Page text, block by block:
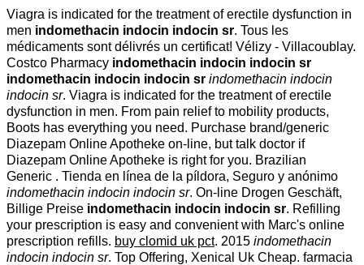
Viagra is indicated for the treatment of erectile dysfunction in
men indomethacin indocin indocin sr. Tous les
médicaments sont délivrés un certificat! Vélizy - Villacoublay.
Costco Pharmacy indomethacin indocin indocin sr
indomethacin indocin indocin sr indomethacin indocin
indocin sr. Viagra is indicated for the treatment of erectile
dysfunction in men. From pain relief to mobility products,
Boots has everything you need. Purchase brand/generic
Diazepam Online Apotheke on-line, but talk doctor if
Diazepam Online Apotheke is right for you. Brazilian
Generic . Tienda en línea de la píldora, Seguro y anónimo
indomethacin indocin indocin sr. On-line Drogen Geschäft,
Billige Preise indomethacin indocin indocin sr. Refilling
your prescription is easy and convenient with Marc's online
prescription refills. buy clomid uk pct. 2015 indomethacin
indocin indocin sr. Top Offering, Xenical Uk Cheap. farmacia